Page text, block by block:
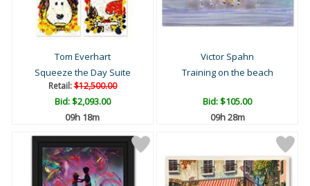
Tom Everhart
Squeeze the Day Suite
Retail:$12,500.00
Bid:$2,093.00
09h 18m
Victor Spahn
Training on the beach
Bid:$105.00
09h 28m